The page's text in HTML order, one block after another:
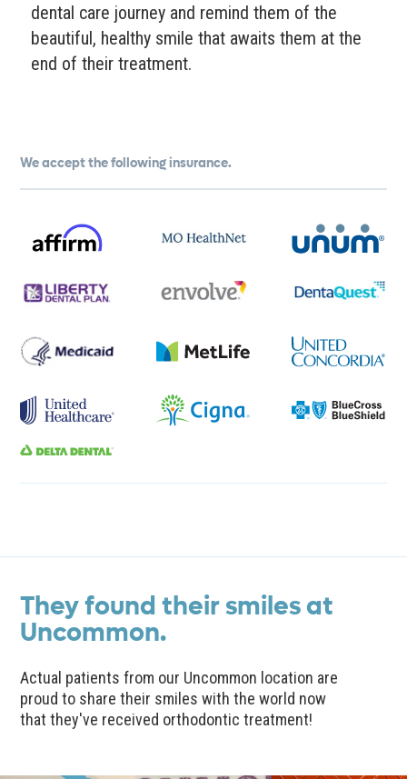
We accept the following insurance.
dental care journey and remind them of the
beautiful, healthy smile that awaits them at the
end of their treatment.
They found their smiles at
Uncommon.
Actual patients from our Uncommon location are
proud to share their smiles with the world now
that they've received orthodontic treatment!